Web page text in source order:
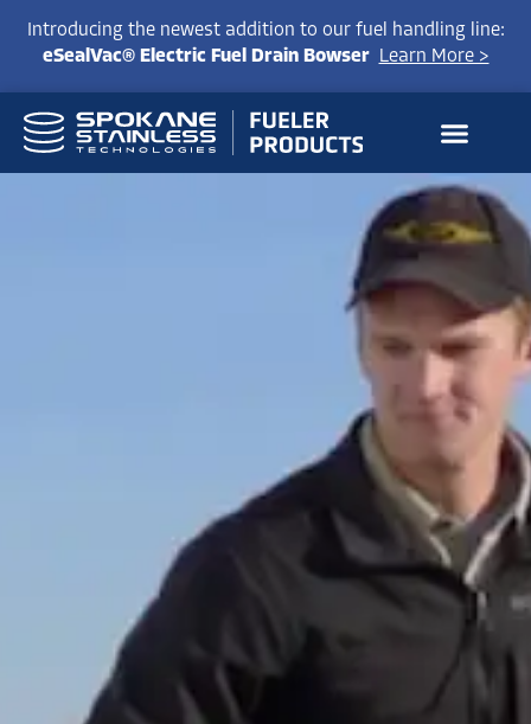
Introducing the newest addition to our fuel handling line:
eSealVac® Electric Fuel Drain Bowser
Learn More >